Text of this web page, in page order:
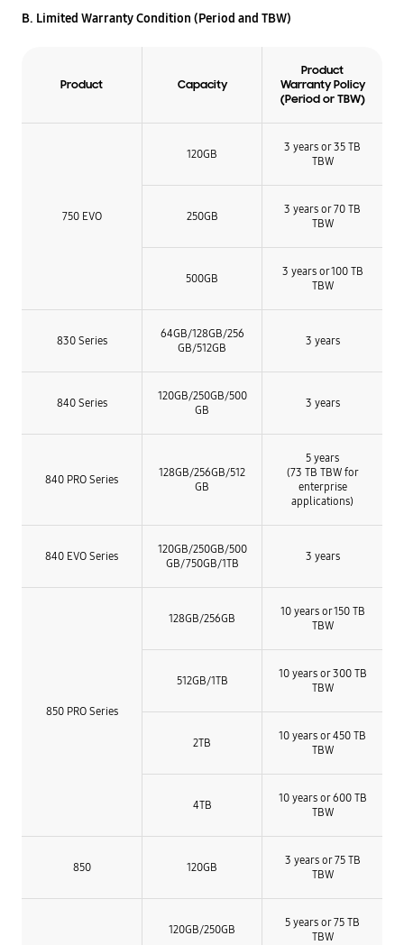
B. Limited Warranty Condition (Period and TBW)
Product Capacity
Product
Warranty Policy
(Period or TBW)
750 EVO
120GB
3 years or 35 TB
TBW
250GB
3 years or 70 TB
TBW
500GB
3 years or 100 TB
TBW
830 Series 64GB/128GB/256
GB/512GB 3 years
840 Series
120GB/250GB/500
GB
3 years
840 PRO Series
128GB/256GB/512
GB
5 years
(73 TB TBW for
enterprise
applications)
840 EVO Series 120GB/250GB/500
GB/750GB/1TB 3 years
850 PRO Series
128GB/256GB
10 years or 150 TB
TBW
512GB/1TB
10 years or 300 TB
TBW
2TB
10 years or 450 TB
TBW
4TB
10 years or 600 TB
TBW
850 120GB
3 years or 75 TB
TBW
120GB/250GB
5 years or 75 TB
TBW